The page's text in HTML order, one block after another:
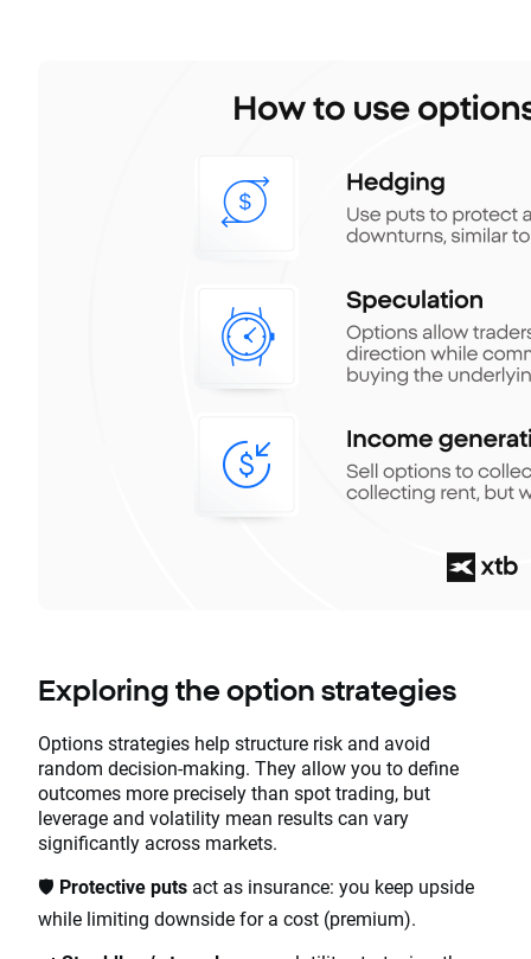
Exploring the option strategies
Options strategies help structure risk and avoid
random decision-making. They allow you to define
outcomes more precisely than spot trading, but
leverage and volatility mean results can vary
significantly across markets.
🛡️ Protective puts act as insurance: you keep upside
while limiting downside for a cost (premium).